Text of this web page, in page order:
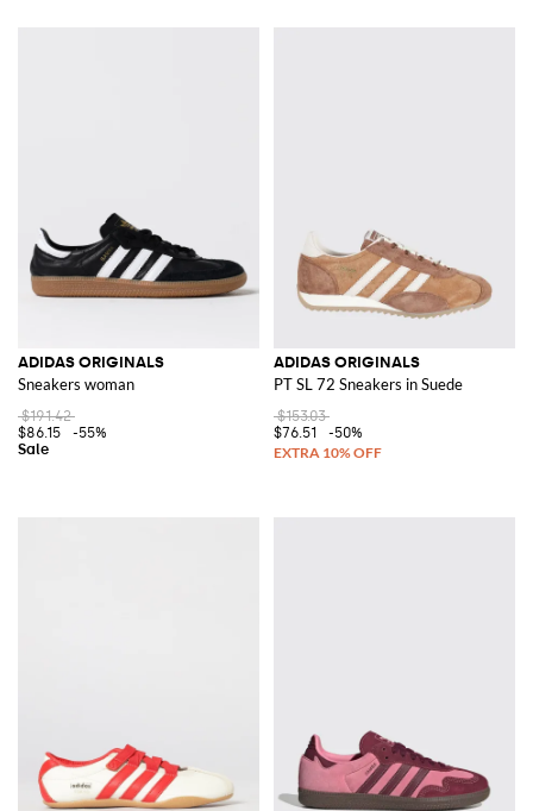
ADIDAS ORIGINALS
Sneakers woman
$191.42
$86.15
-55%
ADIDAS ORIGINALS
PT SL 72 Sneakers in Suede
$153.03
$76.51
-50%